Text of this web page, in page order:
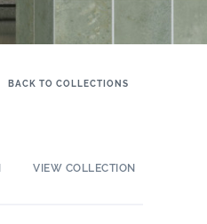
BACK TO COLLECTIONS
VIEW COLLECTION